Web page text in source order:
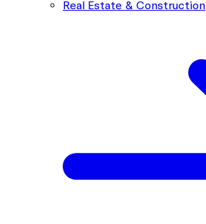
Real Estate & Construction